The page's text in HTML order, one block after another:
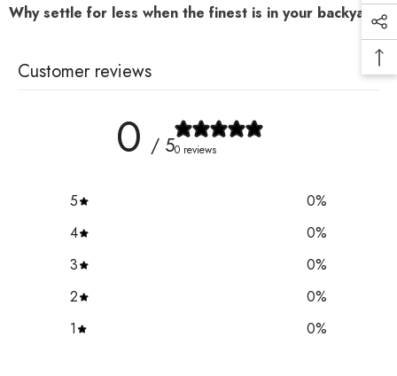
Why settle for less when the finest is in your backyard
Customer reviews
0 / 50 reviews
5 0%
4
0%
3
0%
2
0%
1
0%